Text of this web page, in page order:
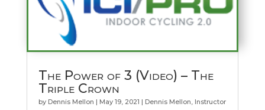
The Power of 3 (Video) – The
Triple Crown
by Dennis Mellon | May 19, 2021 | Dennis Mellon, Instructor